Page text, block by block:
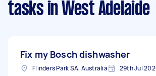
tasks in West Adelaide
Fix my Bosch dishwasher
Flinders Park SA, Australia 29th Jul